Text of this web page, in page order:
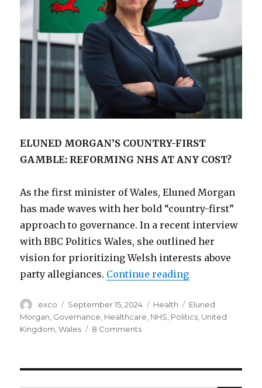
ELUNED MORGAN’S COUNTRY-FIRST
GAMBLE: REFORMING NHS AT ANY COST?
As the first minister of Wales, Eluned Morgan
has made waves with her bold “country-first”
approach to governance. In a recent interview
with BBC Politics Wales, she outlined her
vision for prioritizing Welsh interests above
party allegiances. Continue reading“Will Eluned
Author
exco
Posted
on
September 15, 2024 Categories
Health Tags
Eluned
Morgan, Governance, Healthcare, NHS, Politics, United
Kingdom,Wales 8 Commentson